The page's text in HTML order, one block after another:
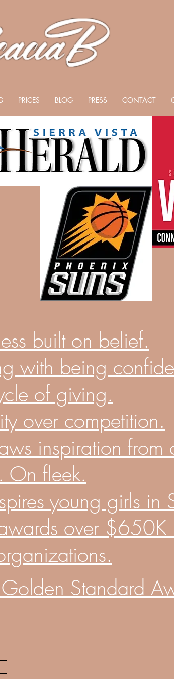
PRICES BLOG PRESS CONTACT
built on belief.
with being
of giving.
over competition.
inspiration from
On fleek.
young girls in
over $650K
Standard